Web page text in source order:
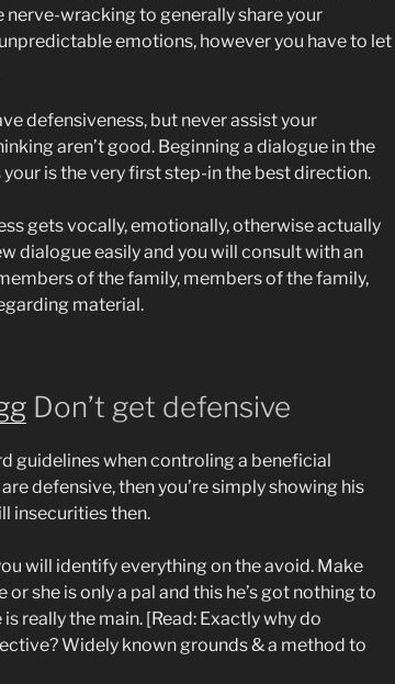
nerve-wracking to generally share your
emotions, however you have to let
defensiveness, but never assist your
aren’t good. Beginning a dialogue in the
your is the very first step-in the best direction.
gets vocally, emotionally, otherwise actually
dialogue easily and you will consult with an
of the family, members of the family,
material.
Don’t get defensive
guidelines when controling a beneficial
defensive, then you’re simply showing his
insecurities then.
will identify everything on the avoid. Make
or she is only a pal and this he’s got nothing to
really the main. [Read: Exactly why do
Widely known grounds & a method to